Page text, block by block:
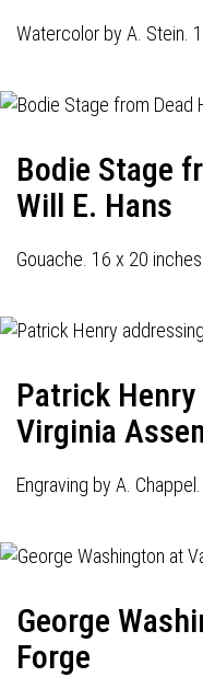
Watercolor by A. Stein.
Bodie Stage
Will E. Hans
Gouache. 16 x 20
Patrick
Virginia
Engraving by A.
George
Forge